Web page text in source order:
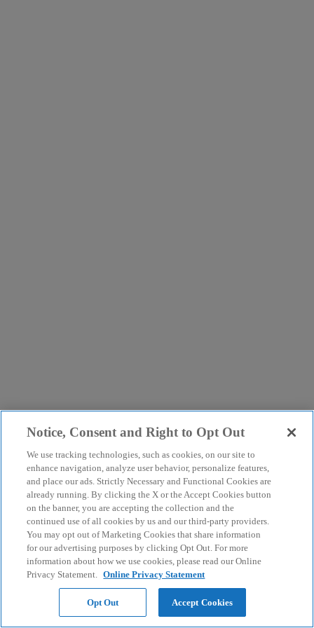
Notice, Consent and Right to Opt Out
We use tracking technologies, such as cookies, on our site to
enhance navigation, analyze user behavior, personalize features,
and place our ads. Strictly Necessary and Functional Cookies are
already running. By clicking the X or the Accept Cookies button
on the banner, you are accepting the collection and the
continued use of all cookies by us and our third-party providers.
You may opt out of Marketing Cookies that share information
for our advertising purposes by clicking Opt Out. For more
information about how we use cookies, please read our Online
Privacy Statement. Online Privacy Statement
Opt Out Accept Cookies